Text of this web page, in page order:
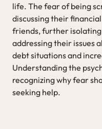
life. The fear of being
discussing their
friends, further
addressing their issues
debt situations and
Understanding the
recognizing why fear
seeking help.